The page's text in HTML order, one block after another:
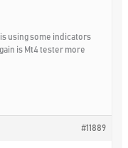
using some indicators
is Mt4 tester more
#11889